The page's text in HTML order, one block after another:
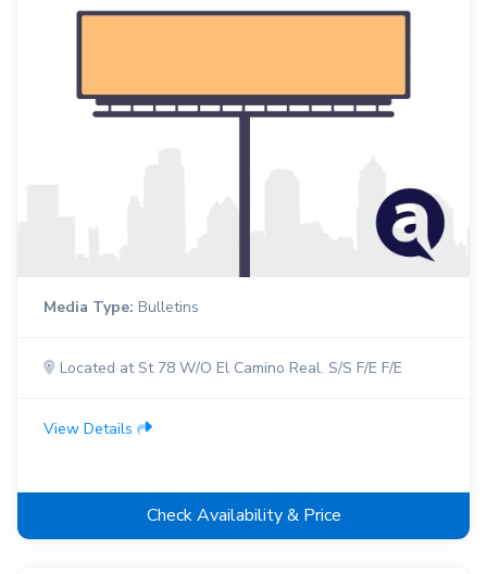
Media Type: Bulletins
Located at St 78 W/O El Camino Real. S/S F/E F/E
View Details
Check Availability & Price